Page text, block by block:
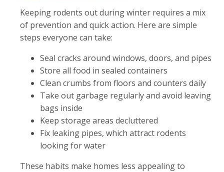
Keeping rodents out during winter requires a mix
of prevention and quick action. Here are simple
steps everyone can take:
Seal cracks around windows, doors, and pipes
Store all food in sealed containers
Clean crumbs from floors and counters daily
Take out garbage regularly and avoid leaving
bags inside
Keep storage areas decluttered
Fix leaking pipes, which attract rodents
looking for water
These habits make homes less appealing to